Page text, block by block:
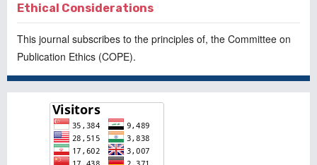
Ethical Considerations
This journal subscribes to the principles of, the Committee on
Publication Ethics (COPE).